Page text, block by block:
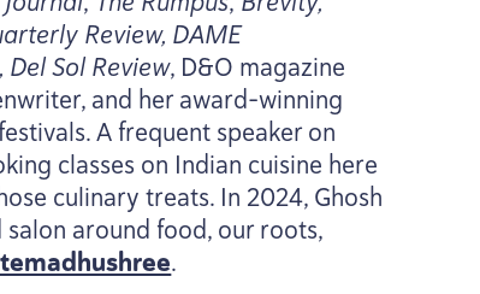
Review, DAME
Del Sol Review, D&O magazine
and her award-winning
A frequent speaker on​
classes on Indian cuisine here
culinary treats. In 2024, Ghosh
around food, our roots,
.